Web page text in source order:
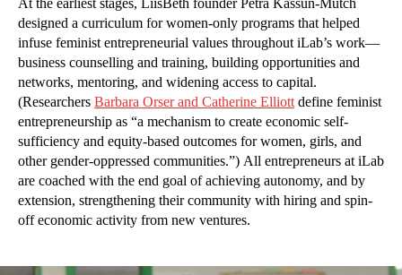
designed a curriculum for women-only programs that helped
infuse feminist entrepreneurial values throughout iLab’s work—
business counselling and training, building opportunities and
networks, mentoring, and widening access to capital.
(Researchers Barbara Orser and Catherine Elliottdefine feminist
entrepreneurship as “a mechanism to create economic self-
sufficiency and equity-based outcomes for women, girls, and
other gender-oppressed communities.”) All entrepreneurs at iLab
are coached with the end goal of achieving autonomy, and by
extension, strengthening their community with hiring and spin-
off economic activity from new ventures.